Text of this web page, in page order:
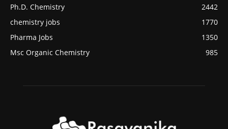
Ph.D. Chemistry
2442
chemistry jobs
1770
Pharma Jobs
1350
Msc Organic Chemistry
985